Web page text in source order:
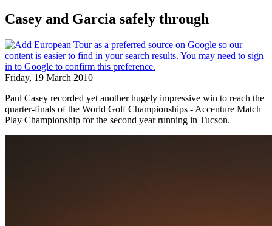
Casey and Garcia safely through
Friday, 19 March 2010
Paul Casey recorded yet another hugely impressive win to reach the
quarter-finals of the World Golf Championships - Accenture Match
Play Championship for the second year running in Tucson.